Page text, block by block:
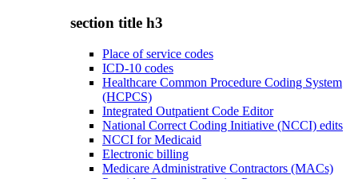
section title h3
Place of service codes
ICD-10 codes
Healthcare Common Procedure Coding System
(HCPCS)
Integrated Outpatient Code Editor
National Correct Coding Initiative (NCCI) edits
NCCI for Medicaid
Electronic billing
Medicare Administrative Contractors (MACs)